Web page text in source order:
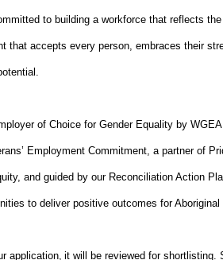
to building a workforce that reflects
that accepts every person, embraces their
of Choice for Gender Equality by
Employment Commitment, a partner of
and guided by our Reconciliation Action
to deliver positive outcomes for
application, it will be reviewed for